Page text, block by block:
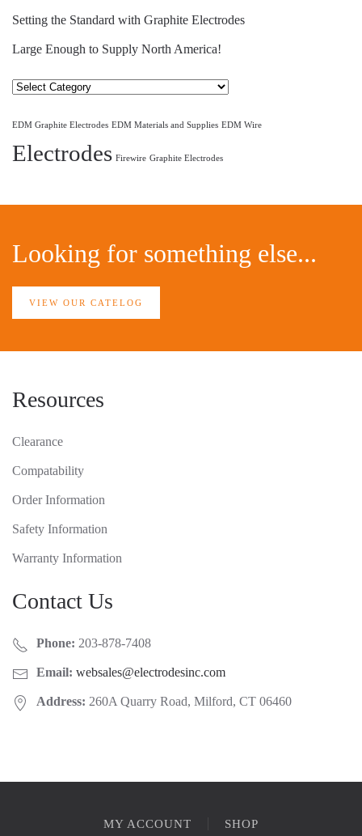
Setting the Standard with Graphite Electrodes
Large Enough to Supply North America!
Select
EDM Graphite Electrodes EDM Materials and Supplies EDM Wire
Electrodes Firewire Graphite Electrodes
Looking for something else...
VIEW OUR CATELOG
Resources
Clearance
Compatability
Order Information
Safety Information
Warranty Information
Contact Us
Phone: 203-878-7408
Email: websales@electrodesinc.com
Address: 260A Quarry Road, Milford, CT 06460
MY ACCOUNT SHOP